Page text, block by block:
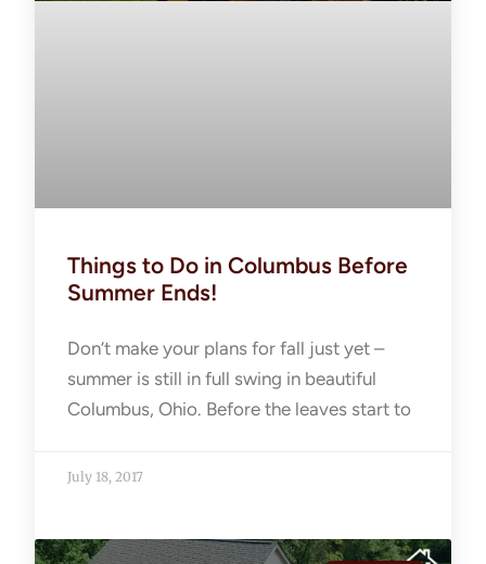
Things to Do in Columbus Before
Summer Ends!
Don’t make your plans for fall just yet –
summer is still in full swing in beautiful
Columbus, Ohio. Before the leaves start to
July 18, 2017